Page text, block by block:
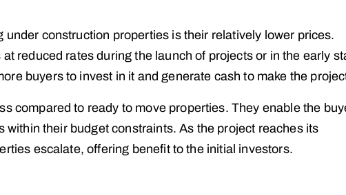
construction properties is their relatively lower prices.
reduced rates during the launch of projects or in the early
buyers to invest in it and generate cash to make the
compared to ready to move properties. They enable the
within their budget constraints. As the project reaches its
escalate, offering benefit to the initial investors.